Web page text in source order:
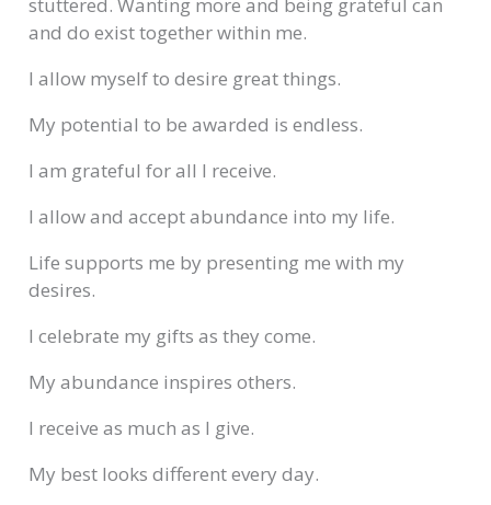
and do exist together within me.
I allow myself to desire great things.
My potential to be awarded is endless.
I am grateful for all I receive.
I allow and accept abundance into my life.
Life supports me by presenting me with my
desires.
I celebrate my gifts as they come.
My abundance inspires others.
I receive as much as I give.
My best looks different every day.